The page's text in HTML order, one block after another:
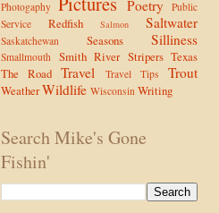
Photogaphy Poetry
Public
Service
Redfish Salmon Saltwater
Saskatchewan Seasons Silliness
Smallmouth Smith River Stripers Texas
The Road Travel Travel Tips Trout
WeatherWildlife Wisconsin Writing
Search Mike's Gone
Fishin'